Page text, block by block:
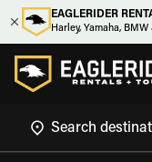
EAGLERIDER
Harley, Yamaha,